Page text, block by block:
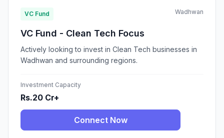
VC Fund Wadhwan
VC Fund - Clean Tech Focus
Actively looking to invest in Clean Tech businesses in
Wadhwan and surrounding regions.
Investment Capacity
Rs.20 Cr+
Connect Now